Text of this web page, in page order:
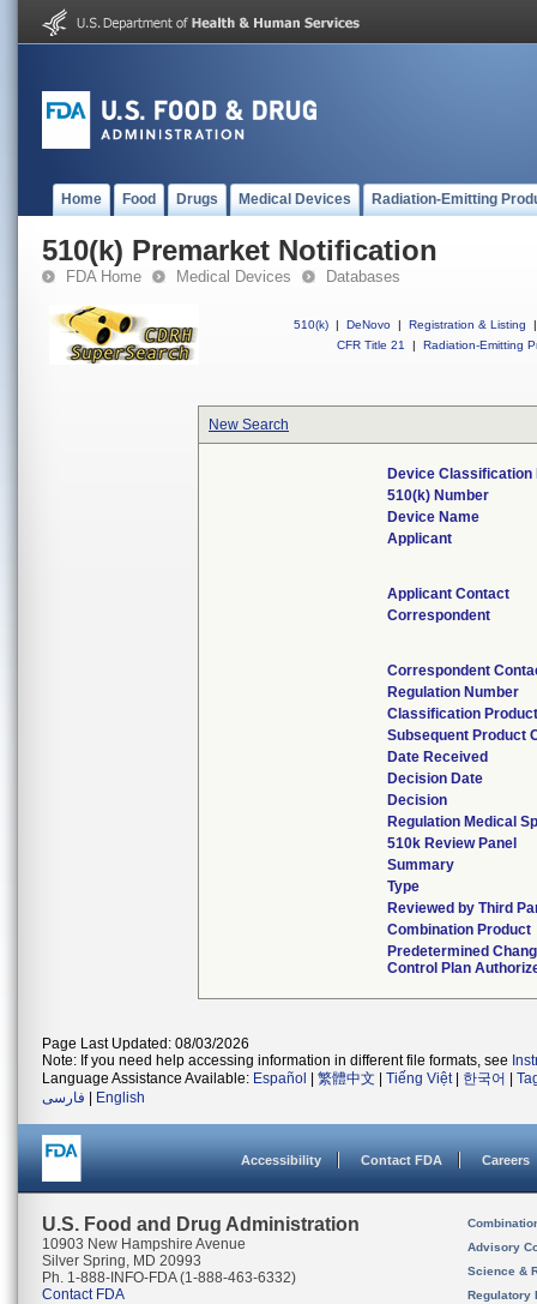
Home Food Drugs Medical Devices Radiation-Emitting
510(k) Premarket Notification
FDA Home Medical Devices Databases
510(k) | DeNovo | Registration & Listing
|
CFR Title 21
| Radiation-Emitting
New Search
Device Classification
510(k) Number
Device Name
Applicant
Applicant Contact
Correspondent
Correspondent
Regulation Number
Classification
Subsequent Product
Date Received
Decision Date
Decision
Regulation Medical
510k Review Panel
Summary
Type
Reviewed by Third
Combination Product
Predetermined
Control Plan
Page Last Updated: 08/03/2026
Note: If you need help accessing information in different file formats, see
Language Assistance Available: Español 繁體中文 Tiếng Việt| 한국어
فارسی
English
Accessibility Contact FDA Careers
U.S. Food and Drug Administration
10903 New Hampshire Avenue
Silver Spring, MD 20993
Ph. 1-888-INFO-FDA (1-888-463-6332)
Contact FDA
Advisory
Science &
Regulatory